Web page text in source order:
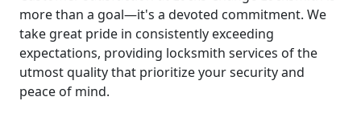
more than a goal—it's a devoted commitment. We
take great pride in consistently exceeding
expectations, providing locksmith services of the
utmost quality that prioritize your security and
peace of mind.